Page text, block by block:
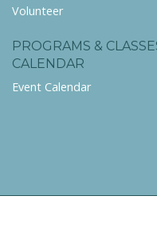
Volunteer
PROGRAMS &
CALENDAR
Event Calendar